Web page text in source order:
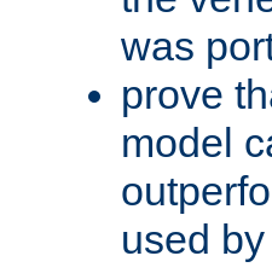
was
prove
model
used